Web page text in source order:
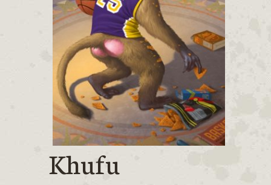
Khufu